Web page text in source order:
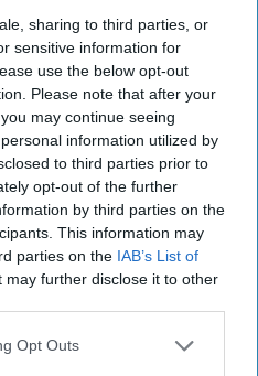
sharing to third parties, or
sensitive information for
use the below opt-out
Please note that after your
may continue seeing
information utilized by
to third parties prior to
opt-out of the further
by third parties on the
This information may
parties on the IAB’s List of
may further disclose it to other
Opt Outs